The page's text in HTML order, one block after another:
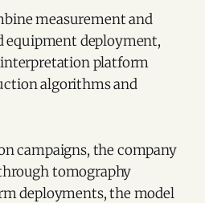
measurement and
equipment deployment,
interpretation platform
algorithms and
campaigns, the company
tomography
deployments, the model